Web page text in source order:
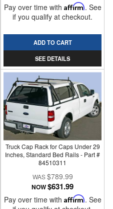
Pay over time with Affirm. See
if you qualify at checkout.
ADD TO CART
SEE DETAILS
Truck Cap Rack for Caps Under 29
Inches, Standard Bed Rails - Part #
84510311
$789.99
NOW$631.99
Pay over time with Affirm. See